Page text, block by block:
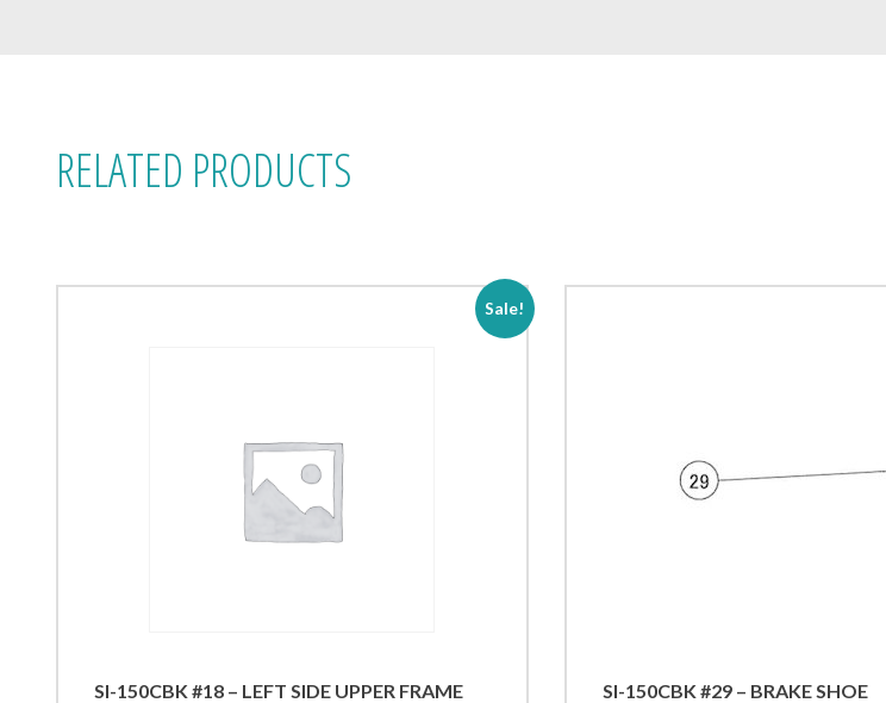
RELATED PRODUCTS
Sale!
SI-150CBK #18 – LEFT SIDE UPPER FRAME
SI-150CBK #29 – BRAKE SHOE